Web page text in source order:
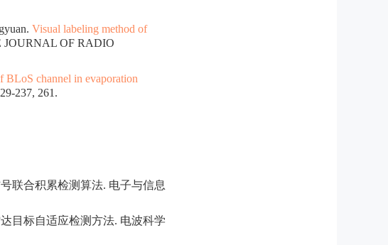
Visual labeling method of
JOURNAL OF RADIO
BLoS channel in evaporation
237, 261.
联合积累检测算法. 电子与信息
目标自适应检测方法. 电波科学